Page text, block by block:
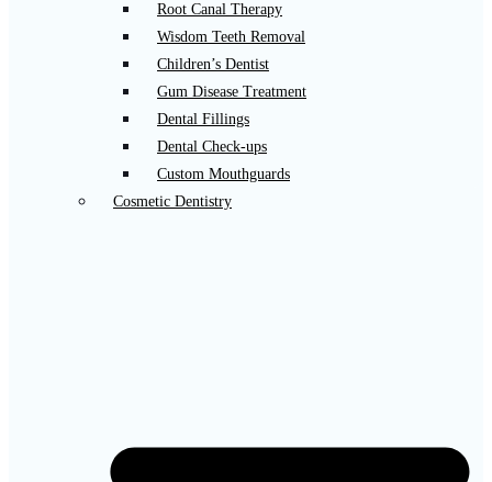
Root Canal Therapy
Wisdom Teeth Removal
Children’s Dentist
Gum Disease Treatment
Dental Fillings
Dental Check-ups
Custom Mouthguards
Cosmetic Dentistry